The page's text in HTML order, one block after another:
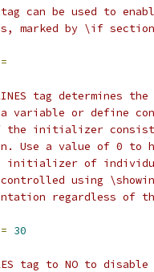
tag can be used to
marked by \if
=
tag determines
variable or define
the initializer
Use a value of 0
initializer of
controlled using
regardless of
= 30
tag to NO to